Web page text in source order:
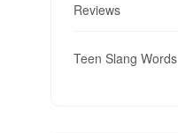
Reviews
Teen Slang Words